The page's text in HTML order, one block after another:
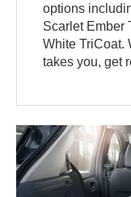
options
Scarlet Ember
White TriCoat.
takes you, get